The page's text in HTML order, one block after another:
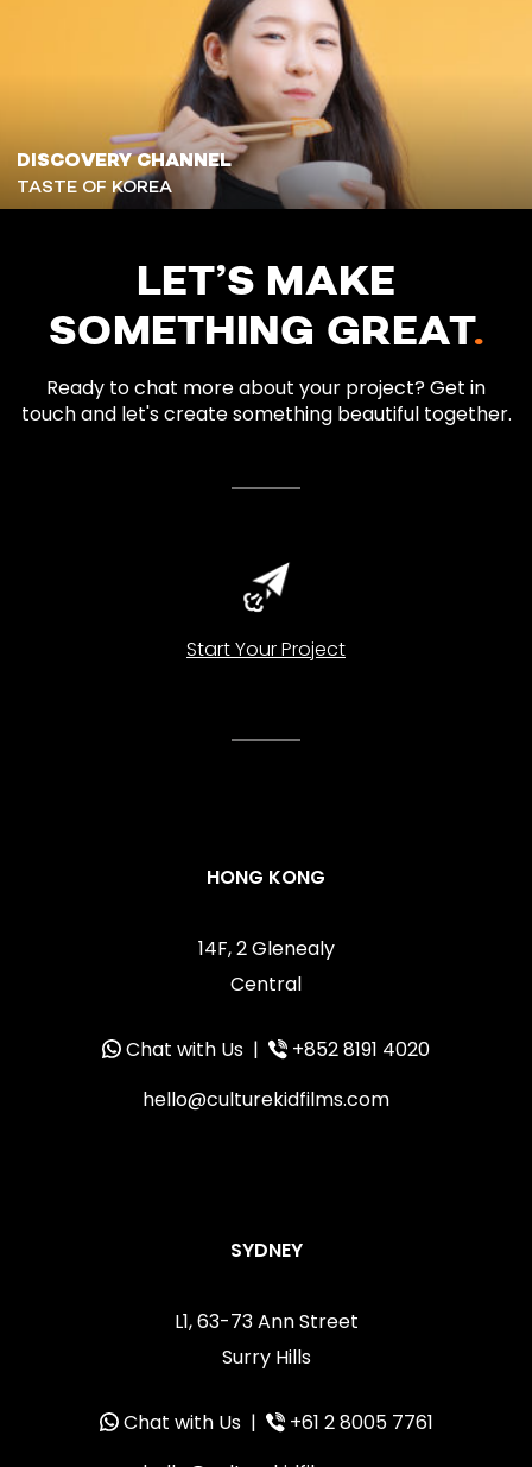
DISCOVERY CHANNEL
TASTE OF KOREA
LET’S MAKE
SOMETHING GREAT.
Ready to chat more about your project? Get in
touch and let's create something beautiful together.
Start Your Project
HONG KONG
14F, 2 Glenealy
Central
Chat with Us |
+852 8191 4020
hello@culturekidfilms.com
SYDNEY
L1, 63-73 Ann Street
Surry Hills
Chat with Us|
+61 2 8005 7761